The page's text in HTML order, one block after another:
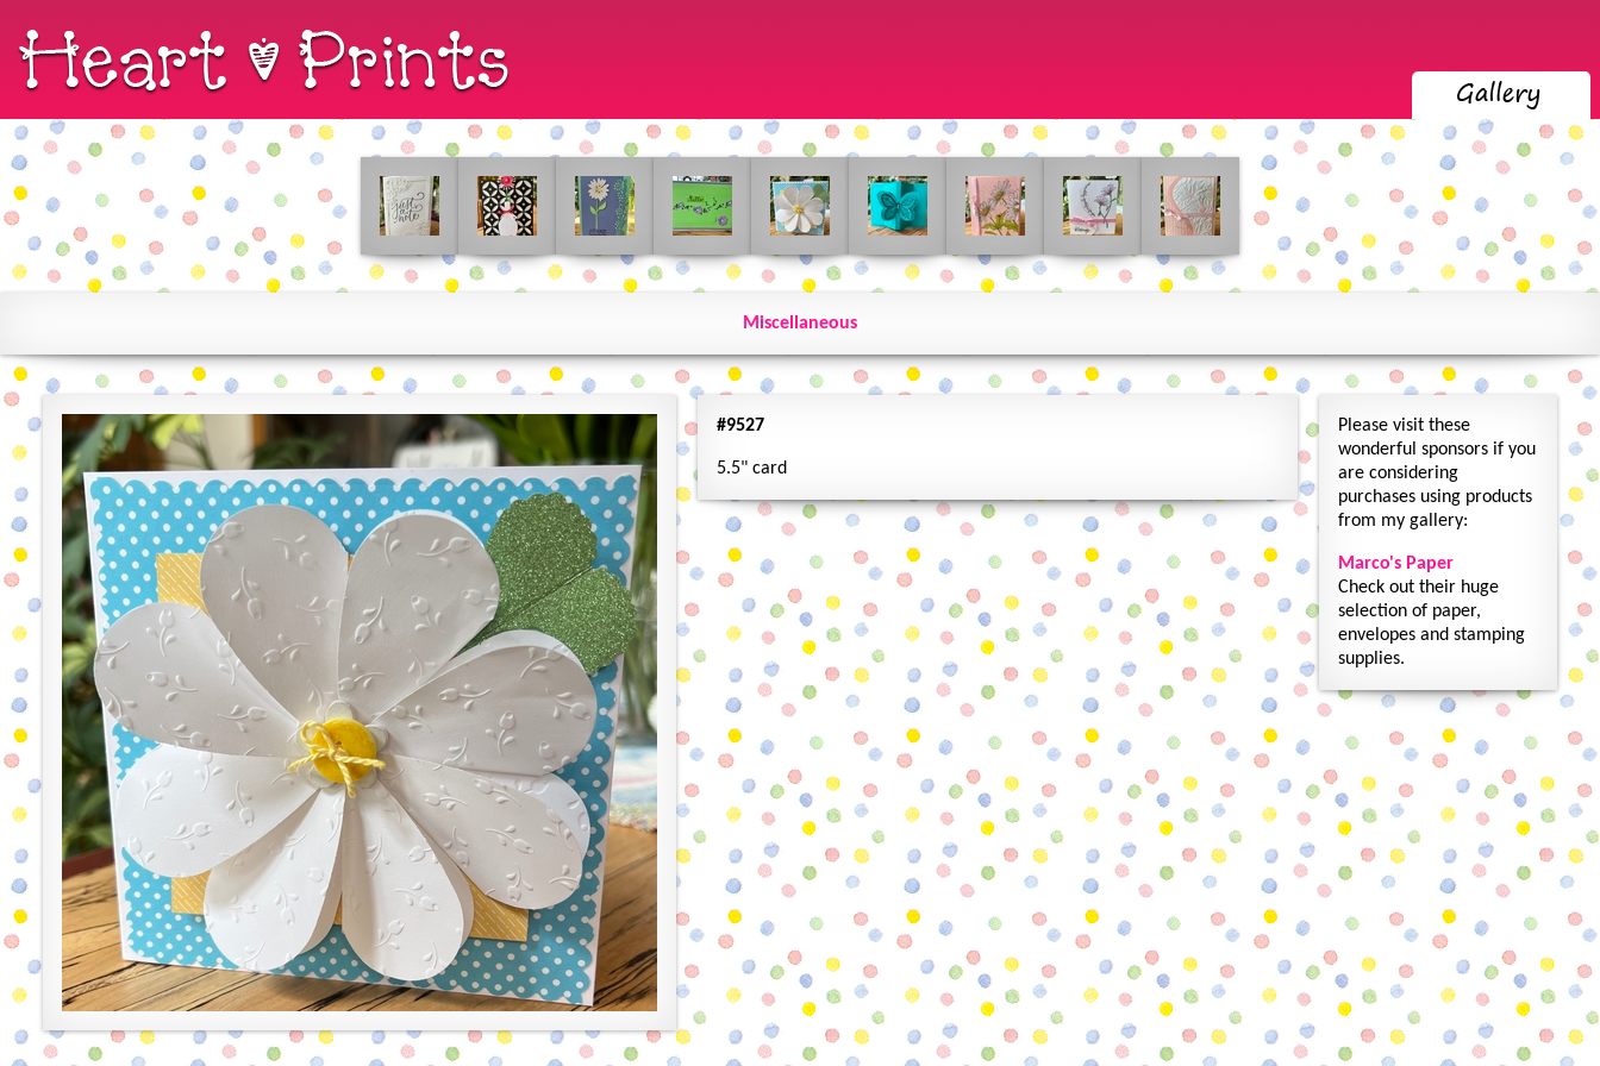
Miscellaneous
#9527
5.5" card
Please visit these
wonderful sponsors if you
are considering
purchases using products
from my gallery:
Marco's Paper
Check out their huge
selection of paper,
envelopes and stamping
supplies.